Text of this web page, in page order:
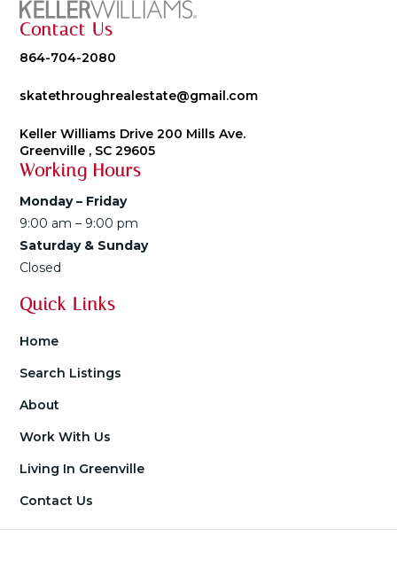
Contact Us
864-704-2080
skatethroughrealestate@gmail.com
Keller Williams Drive 200 Mills Ave.
Greenville , SC 29605
Working Hours
Monday – Friday
9:00 am – 9:00 pm
Saturday & Sunday
Closed
Quick Links
Home
Search Listings
About
Work With Us
Living In Greenville
Contact Us